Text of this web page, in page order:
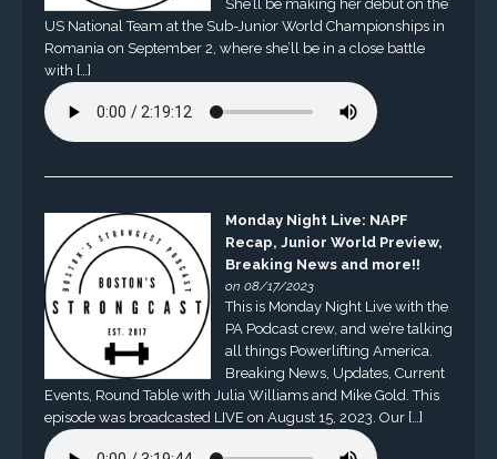
She’ll be making her debut on the
US National Team at the Sub-Junior World Championships in
Romania on September 2, where she’ll be in a close battle
with […]
Monday Night Live: NAPF
Recap, Junior World Preview,
Breaking News and more!!
on 08/17/2023
This is Monday Night Live with the
PA Podcast crew, and we’re talking
all things Powerlifting America.
Breaking News, Updates, Current
Events, Round Table with Julia Williams and Mike Gold. This
episode was broadcasted LIVE on August 15, 2023. Our […]